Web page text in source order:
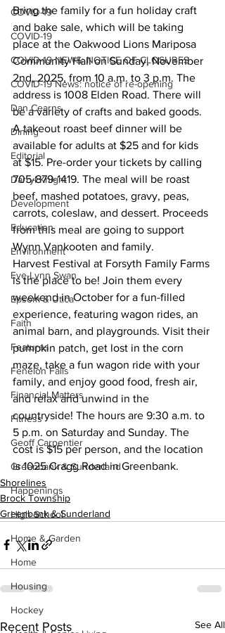
COVID-19
COVID-19
COVID-19 NEWS: NOTICE OF CLOSURES
COVID-19 News: notice of re-opening
Dan Cearns
Dining
Editorial
Darryl Knight
Development
Education
Environment
Eve-Lynn Swan
Epsom & Utica
Faith
Features
Fenelon Falls
Financial Matters
Fitness
Geoff Carpentier
Greenbank & Sunderland
Happenings
High School
Home & Garden
Home
Housing
Hockey
Bring the family for a fun holiday craft
and bake sale, which will be taking
place at the Oakwood Lions Mariposa
Community Hall on Sunday, November
2nd, 2025, from 10 a.m. to 3 p.m. The
address is 1008 Elden Road. There will
be a variety of crafts and baked goods.
A takeout roast beef dinner will be
available for adults at $25 and for kids
at $15. Pre-order your tickets by calling
705-879-1419. The meal will be roast
beef, mashed potatoes, gravy, peas,
carrots, coleslaw, and dessert. Proceeds
from this meal are going to support
Wynn Vankooten and family.
Harvest Festival at Forsyth Family Farms
is the place to be! Join them every
weekend in October for a fun-filled
experience, featuring wagon rides, an
animal barn, and playgrounds. Visit their
pumpkin patch, get lost in the corn
maze, take a fun wagon ride with your
family, and enjoy good food, fresh air,
and relax and unwind in the
countryside! The hours are 9:30 a.m. to
5 p.m. on Saturday and Sunday. The
cost is $15 per person, and the location
is 1025 Cragg Road in Greenbank.
Shorelines
Brock Township
Greenbank & Sunderland
Recent Posts See All